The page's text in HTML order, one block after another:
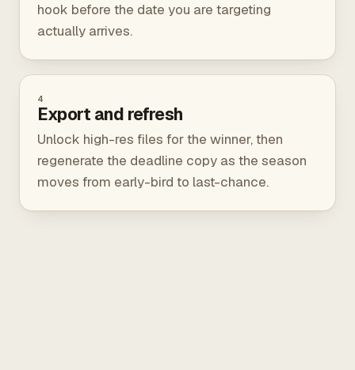
hook before the date you are targeting
actually arrives.
4
Export and refresh
Unlock high-res files for the winner, then
regenerate the deadline copy as the season
moves from early-bird to last-chance.